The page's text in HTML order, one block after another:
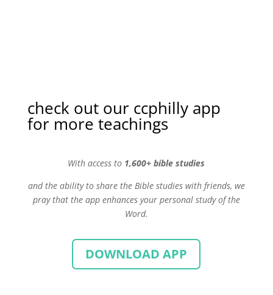
check out our ccphilly app
for more teachings
Withaccess to 1,600+ bible studies
and the ability to share the Bible studies with friends, we
pray that the app enhances your personal study of the
Word.
DOWNLOAD APP